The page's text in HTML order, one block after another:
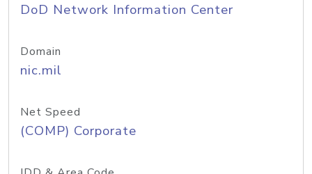
DoD Network Information Center
Domain
nic.mil
Net Speed
(COMP) Corporate